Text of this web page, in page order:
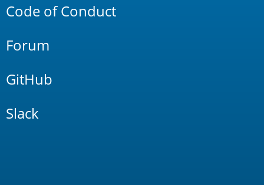
Code of Conduct
Forum
GitHub
Slack